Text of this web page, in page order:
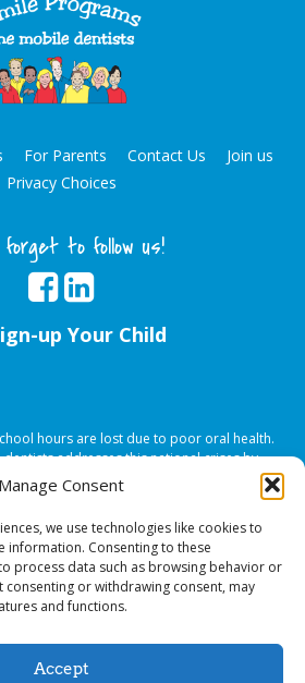
Manage Consent
we use technologies like cookies to
information. Consenting to these
process data such as browsing behavior or
consenting or withdrawing consent, may
and functions.
Accept
For Parents Contact Us
Join us
Privacy Choices
to follow us!
up Your Child
hours are lost due to poor oral health.
addresses this national crises by
bringing the care to the need at
NO COST TO
Programs. All rights reserved.